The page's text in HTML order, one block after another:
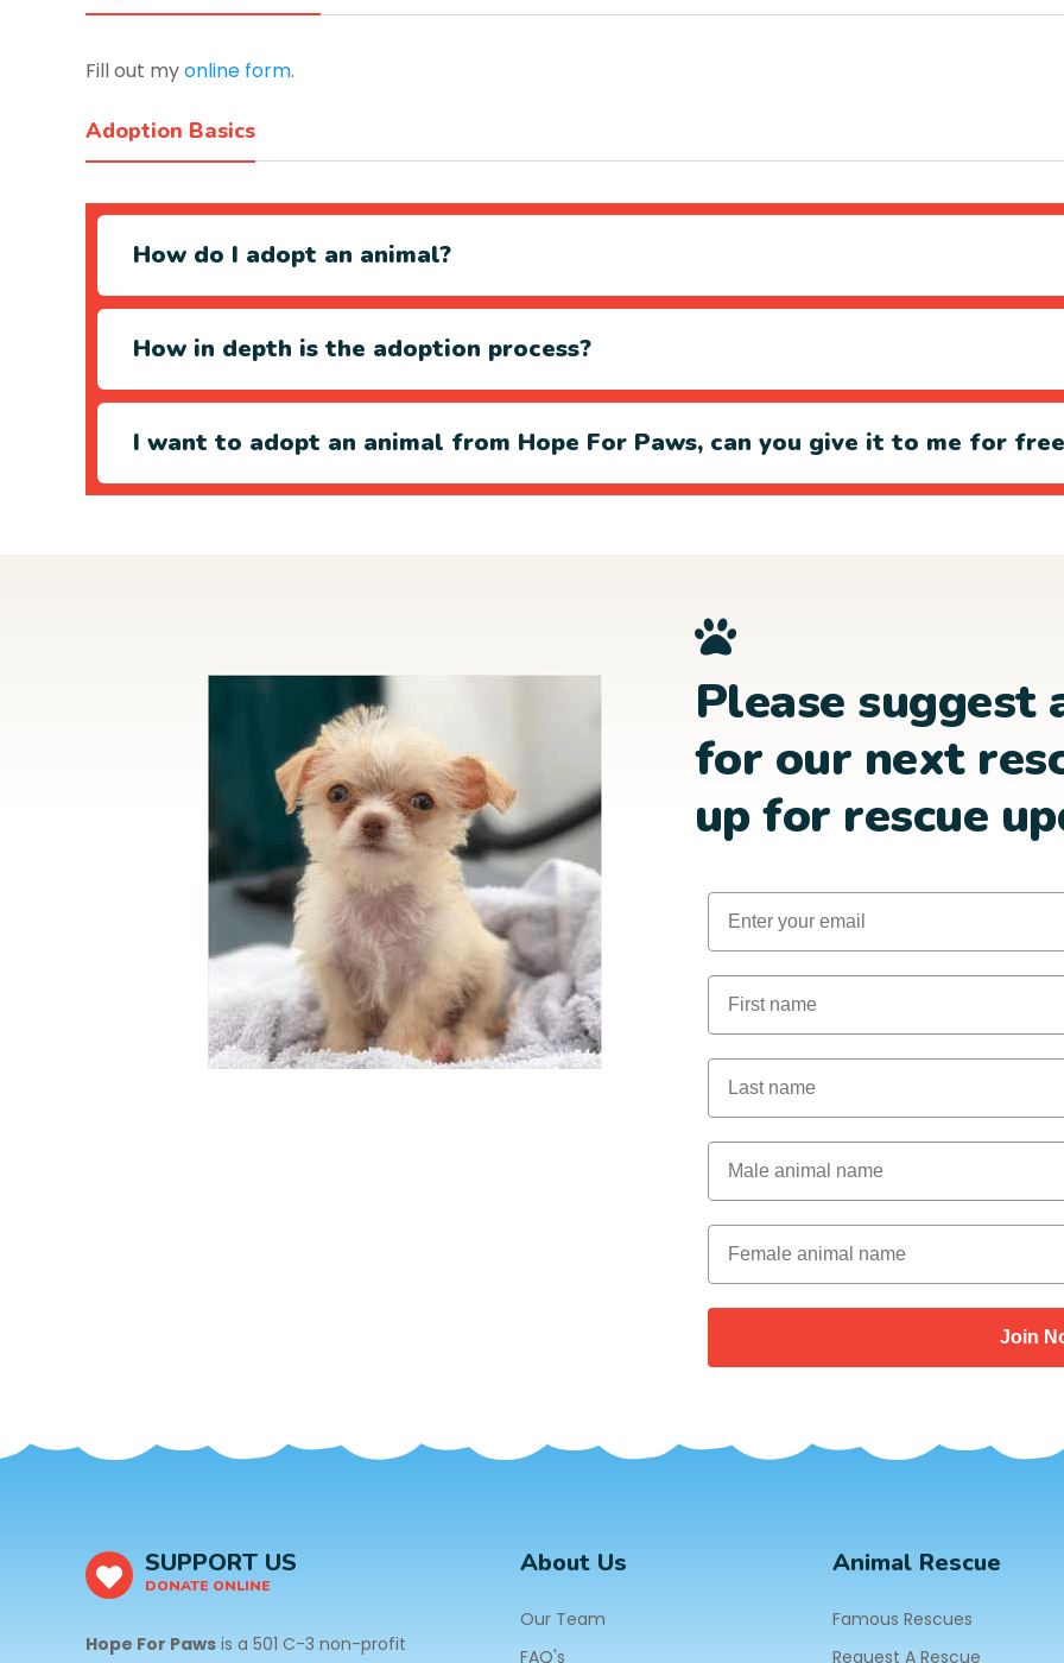
Fill out myonline form.
Adoption Basics
How do I adopt an animal?
How in depth is the adoption process?
I want to adopt an animal from Hope For Paws, can you give it to me for
Please suggest
for our next
up for rescue
Email
First Name
Last Name
Male Animal Name
Female animal name
Join
SUPPORT US
DONATE ONLINE
Hope For Paws is a 501 C-3 non-profit
About Us
Our Team
FAQ's
Animal Rescue
Famous Rescues
Request A Rescue